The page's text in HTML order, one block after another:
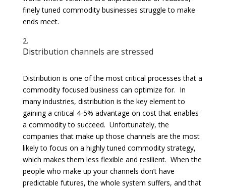
finely tuned commodity businesses struggle to make
ends meet.
Distribution channels are stressed
Distribution is one of the most critical processes that a
commodity focused business can optimize for. In
many industries, distribution is the key element to
gaining a critical 4-5% advantage on cost that enables
a commodity to succeed. Unfortunately, the
companies that make up those channels are the most
likely to focus on a highly tuned commodity strategy,
which makes them less flexible and resilient. When the
people who make up your channels don’t have
predictable futures, the whole system suffers, and that